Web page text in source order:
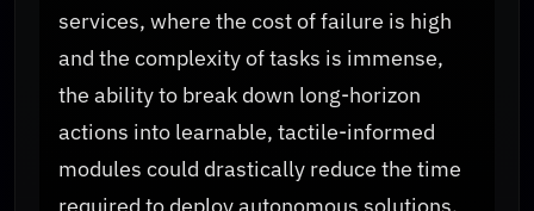
services, where the cost of failure is high
and the complexity of tasks is immense,
the ability to break down long-horizon
actions into learnable, tactile-informed
modules could drastically reduce the time